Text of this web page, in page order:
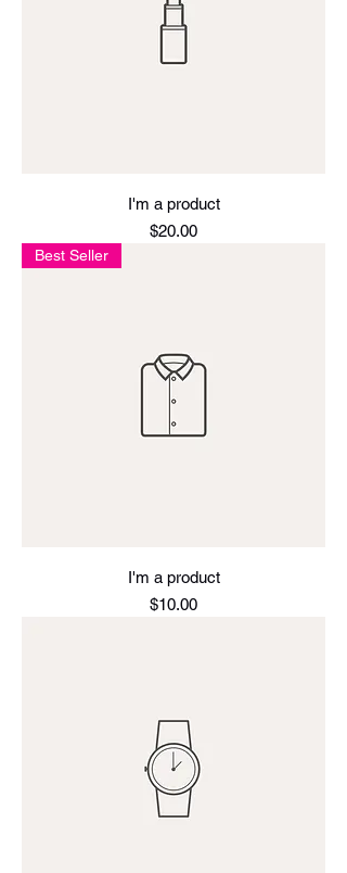
I'm a product
Price
$20.00
Best Seller
I'm a product
Price
$10.00